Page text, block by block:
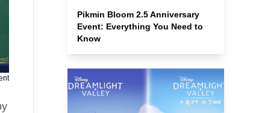
Pikmin Bloom 2.5 Anniversary
Event: Everything You Need to
Know